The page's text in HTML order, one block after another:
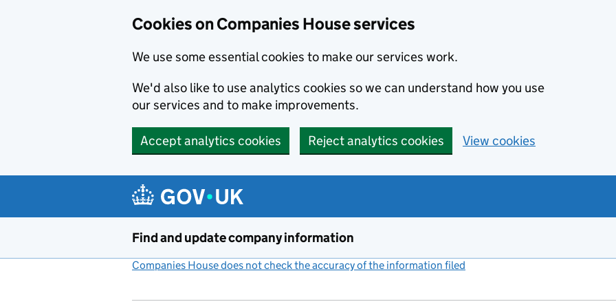
Cookies on Companies House services
We use some essential cookies to make our services work.
We'd also like to use analytics cookies so we can understand how you use
our services and to make improvements.
Accept analytics cookies Reject analytics cookies View cookies
Find and update company information
Companies House does not check the accuracy of the information filed